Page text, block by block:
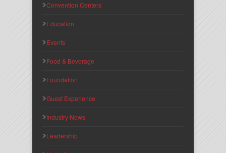
Convention Centers
Education
Events
Food & Beverage
Foundation
Guest Experience
Industry News
Leadership